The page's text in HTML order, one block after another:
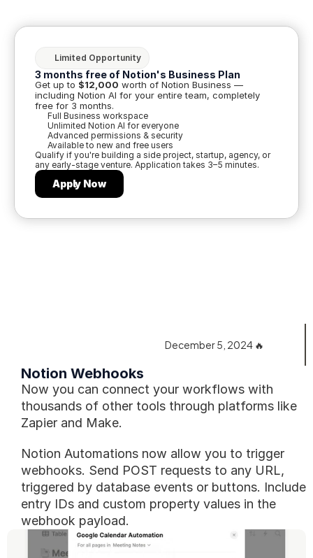
Limited Opportunity
3 months free of Notion's Business Plan
Get up to $12,000 worth of Notion Business —
including Notion AI for your entire team, completely
free for 3 months.
Full Business workspace
Unlimited Notion AI for everyone
Advanced permissions & security
Available to new and free users
Qualify if you're building a side project, startup, agency, or
any early-stage venture. Application takes 3–5 minutes.
Apply Now
December 5, 2024 🔥
Notion Webhooks‎️‍‎️‍
Now you can connect your workflows with
thousands of other tools through platforms like
Zapier and Make.
Notion Automations now allow you to trigger
webhooks. Send POST requests to any URL,
triggered by database events or buttons. Include
entry IDs and custom property values in the
webhook payload.